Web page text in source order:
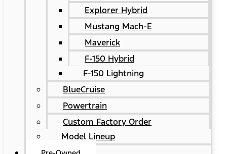
Explorer Hybrid
Mustang Mach-E
Maverick
F-150 Hybrid
F-150 Lightning
BlueCruise
Powertrain
Custom Factory Order
Model Lineup